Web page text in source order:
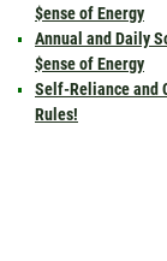
$ense of Energy
Annual and Daily
$ense of Energy
Self-Reliance and
Rules!